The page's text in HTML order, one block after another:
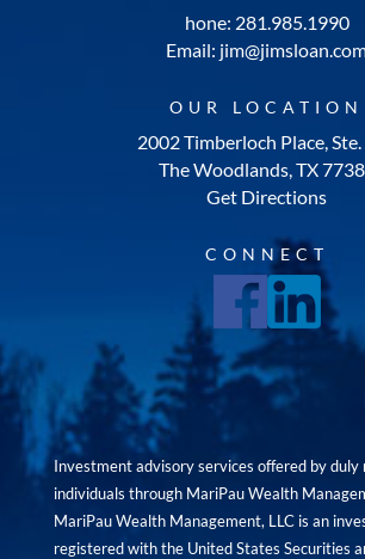
hone: 281.985.1990
Email:
OUR LOCATION
2002 Timberloch Place,
The Woodlands, TX
Get Directions
CONNECT
Investment advisory services offered by duly
individuals through MariPau Wealth
MariPau Wealth Management, LLC is an
registered with the United States Securities